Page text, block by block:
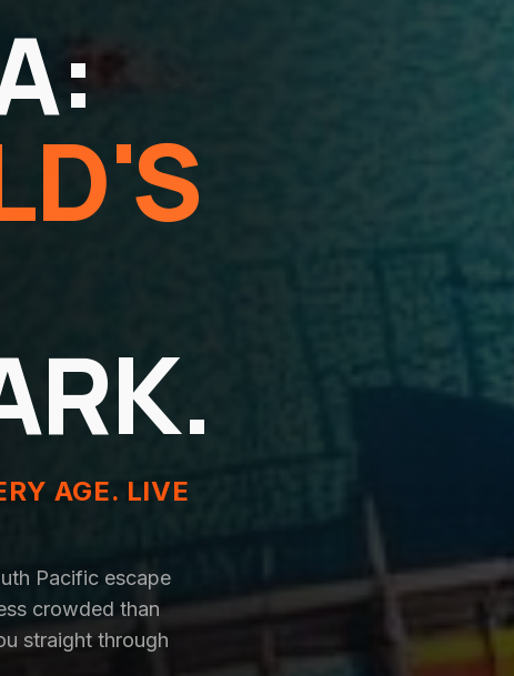
AGE. LIVE
Pacific escape
crowded than
straight through